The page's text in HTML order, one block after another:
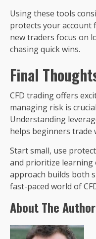
Using these tools
protects your account
new traders focus on
chasing quick wins.
Final
CFD trading offers
managing risk is
Understanding
helps beginners trade
Start small, use
and prioritize learning
approach builds both
fast-paced world of
About The Author